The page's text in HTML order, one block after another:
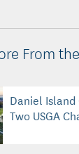
From
Daniel
Two USGA